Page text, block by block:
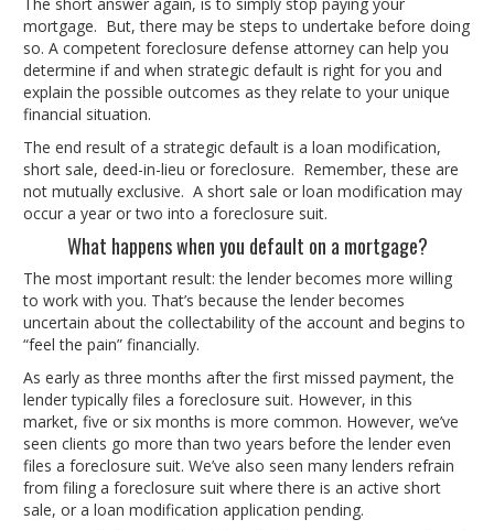
mortgage. But, there may be steps to undertake before doing
so. A competent foreclosure defense attorney can help you
determine if and when strategic default is right for you and
explain the possible outcomes as they relate to your unique
financial situation.
The end result of a strategic default is a loan modification,
short sale, deed-in-lieu or foreclosure. Remember, these are
not mutually exclusive. A short sale or loan modification may
occur a year or two into a foreclosure suit.
What happens when you default on a mortgage?
The most important result: the lender becomes more willing
to work with you. That’s because the lender becomes
uncertain about the collectability of the account and begins to
“feel the pain” financially.
As early as three months after the first missed payment, the
lender typically files a foreclosure suit. However, in this
market, five or six months is more common. However, we’ve
seen clients go more than two years before the lender even
files a foreclosure suit. We’ve also seen many lenders refrain
from filing a foreclosure suit where there is an active short
sale, or a loan modification application pending.